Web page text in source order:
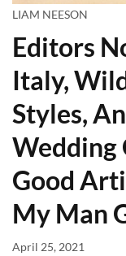
LIAM NEESON
Editors
Italy,
Styles,
Wedding
Good
My Man
April 25, 2021